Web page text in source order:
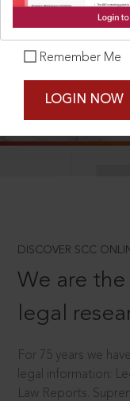
Remember Me
LOGIN NOW
DISCOVER SCC
We are
legal
For 75 years we
legal information:
Law Reports.